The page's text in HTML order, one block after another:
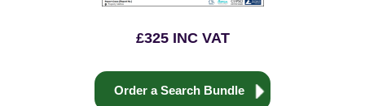
£325 INC VAT
Order a Search Bundle